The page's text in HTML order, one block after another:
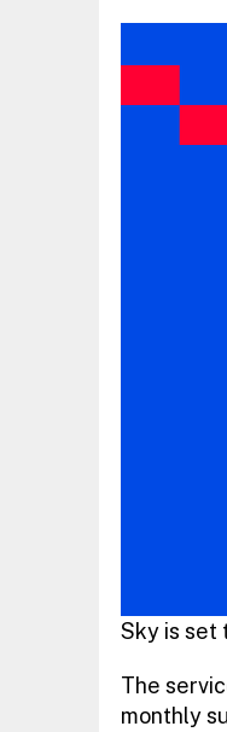
Sky is set
The
monthly